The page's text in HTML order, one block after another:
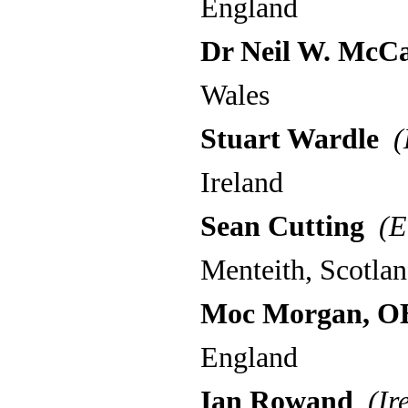
England
Dr Neil W.
Wales
Stuart Wardle
Ireland
Sean Cutting
Menteith,
Moc Morgan,
England
Ian Rowand